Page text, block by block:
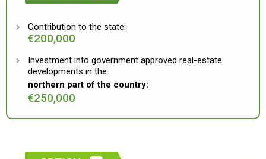
Contribution to the state:
€200,000
Investment into government approved real-estate
developments in the
northern part of the country:
€250,000